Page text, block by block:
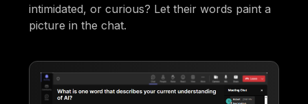
intimidated, or curious? Let their words paint a
picture in the chat.